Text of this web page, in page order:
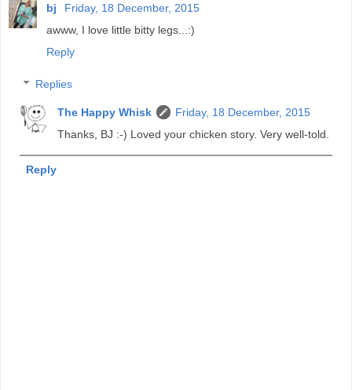
bj
Friday, 18 December, 2015
awww, I love little bitty legs...:)
Reply
Replies
The Happy Whisk
Friday, 18 December, 2015
Thanks, BJ :-) Loved your chicken story. Very well-told.
Reply